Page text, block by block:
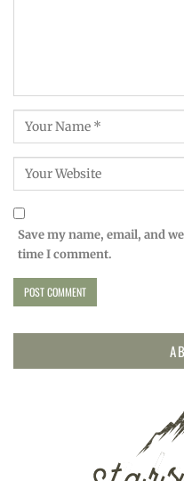
Save my name, email, and
time I comment.